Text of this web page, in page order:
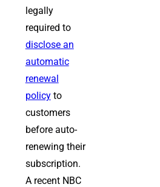
legally
required to
disclose an
automatic
renewal
policyto
customers
before auto-
renewing their
subscription.
A recent NBC